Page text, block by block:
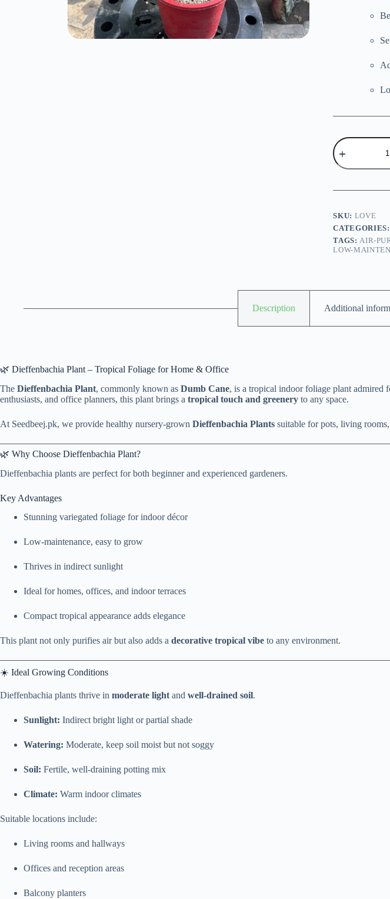
Dieffenbachia
plant
quantity
SKU: LOVE
TAGS:AIR-
LOW-
Description Additional
🌿 Dieffenbachia Plant – Tropical Foliage for Home & Office
The Dieffenbachia Plant, commonly known as Dumb Cane, is a tropical indoor foliage plant admired
enthusiasts, and office planners, this plant brings a tropical touch and greenery to any space.
At Seedbeej.pk, we provide healthy nursery-grown Dieffenbachia Plants suitable for pots, living
🌿 Why Choose Dieffenbachia Plant?
Dieffenbachia plants are perfect for both beginner and experienced gardeners.
Key Advantages
Stunning variegated foliage for indoor décor
Low-maintenance, easy to grow
Thrives in indirect sunlight
Ideal for homes, offices, and indoor terraces
Compact tropical appearance adds elegance
This plant not only purifies air but also adds a decorative tropical vibe to any environment.
☀️ Ideal Growing Conditions
Dieffenbachia plants thrive in moderate light and well-drained soil.
Sunlight: Indirect bright light or partial shade
Watering: Moderate, keep soil moist but not soggy
Soil: Fertile, well-draining potting mix
Climate: Warm indoor climates
Suitable locations include:
Living rooms and hallways
Offices and reception areas
Balcony planters